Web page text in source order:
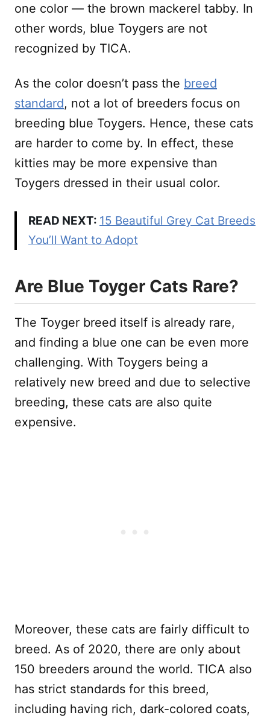
one color — the brown mackerel tabby. In
other words, blue Toygers are not
recognized by TICA.
As the color doesn’t pass the breed
standard, not a lot of breeders focus on
breeding blue Toygers. Hence, these cats
are harder to come by. In effect, these
kitties may be more expensive than
Toygers dressed in their usual color.
READ NEXT: 15 Beautiful Grey Cat Breeds
You’ll Want to Adopt
Are Blue Toyger Cats Rare?
The Toyger breed itself is already rare,
and finding a blue one can be even more
challenging. With Toygers being a
relatively new breed and due to selective
breeding, these cats are also quite
expensive.
Moreover, these cats are fairly difficult to
breed. As of 2020, there are only about
150 breeders around the world. TICA also
has strict standards for this breed,
including having rich, dark-colored coats,